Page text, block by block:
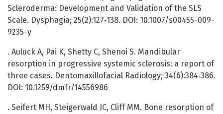
Scleroderma: Development and Validation of the SLS
Scale. Dysphagia; 25(2):127‑138. DOI: 10.1007/s00455-009-
9235-y
. Auluck A, Pai K, Shetty C, Shenoi S. Mandibular
resorption in progressive systemic sclerosis: a report of
three cases. Dentomaxillofacial Radiology; 34(6):384‑386.
DOI: 10.1259/dmfr/14556986
. Seifert MH, Steigerwald JC, Cliff MM. Bone resorption of